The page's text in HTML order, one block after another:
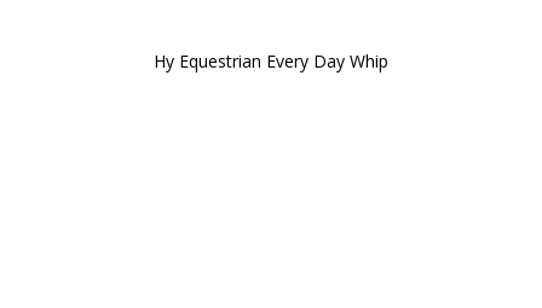
Hy Equestrian Every Day Whip